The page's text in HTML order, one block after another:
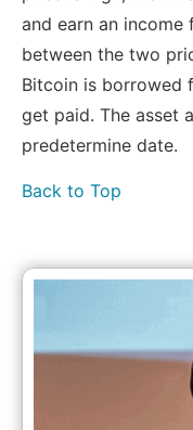
and earn an
between the two
Bitcoin is borrowed
get paid. The asset
predetermine date.
Back to Top